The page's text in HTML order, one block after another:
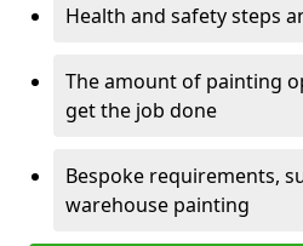
Health and safety steps
The amount of painting
get the job done
Bespoke requirements,
warehouse painting